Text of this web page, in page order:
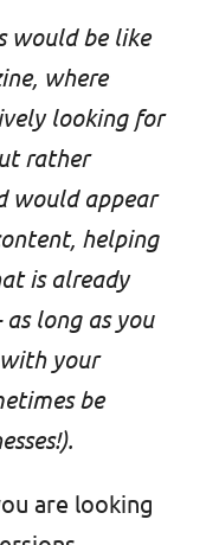
would be like
where
looking for
rather
would appear
helping
is already
long as you
your
be
are looking